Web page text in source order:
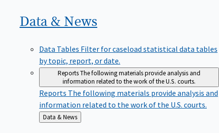
Data & News
Data Tables Filter for caseload statistical data tables
by topic, report, or date.
ReportsThe following materials provide analysis and
information related to the work of the U.S. courts.
Reports The following materials provide analysis and
information related to the work of the U.S. courts.
Back
to
Data & News